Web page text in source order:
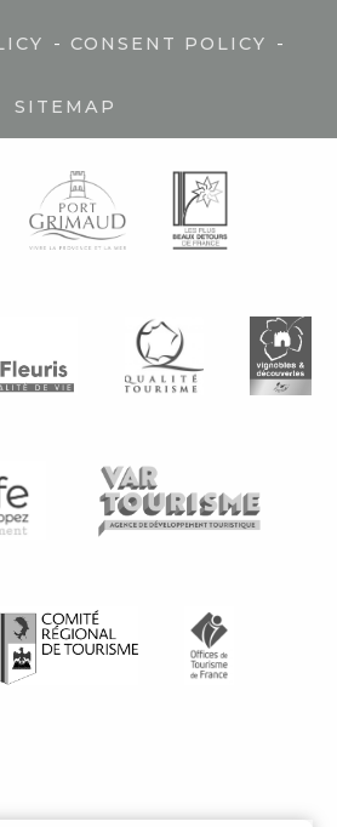
- CONSENT POLICY -
SITEMAP